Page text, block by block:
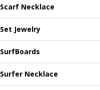
Scarf Necklace
Set Jewelry
SurfBoards
Surfer Necklace